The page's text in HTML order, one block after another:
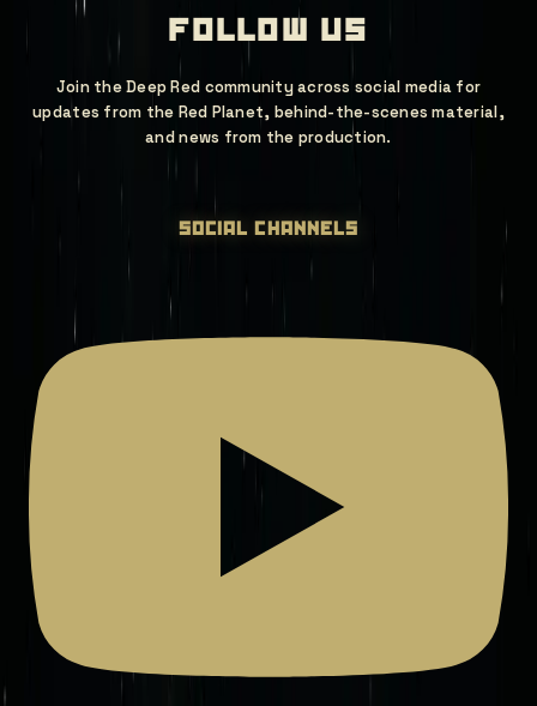
follow us
Join the Deep Red community across social media for
updates from the Red Planet, behind-the-scenes material,
and news from the production.
social channels